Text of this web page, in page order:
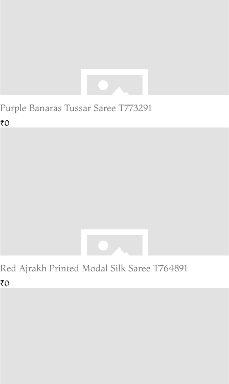
Purple Banaras Tussar Saree T773291
₹0
Red Ajrakh Printed Modal Silk Saree T764891
₹0